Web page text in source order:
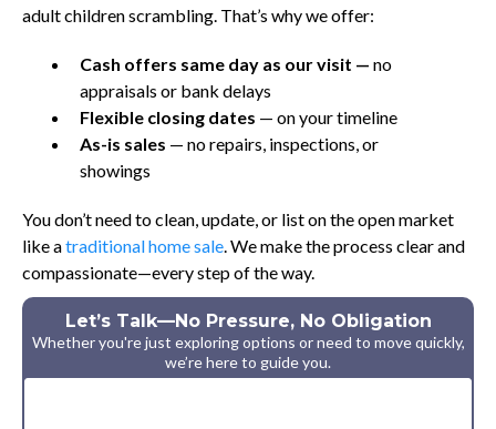
adult children scrambling. That’s why we offer:
Cash offers same day as our visit — no
appraisals or bank delays
Flexible closing dates — on your timeline
As-is sales — no repairs, inspections, or
showings
You don’t need to clean, update, or list on the open market
like atraditional home sale. We make the process clear and
compassionate—every step of the way.
Let’s Talk—No Pressure, No Obligation
Whether you're just exploring options or need to move quickly,
we’re here to guide you.